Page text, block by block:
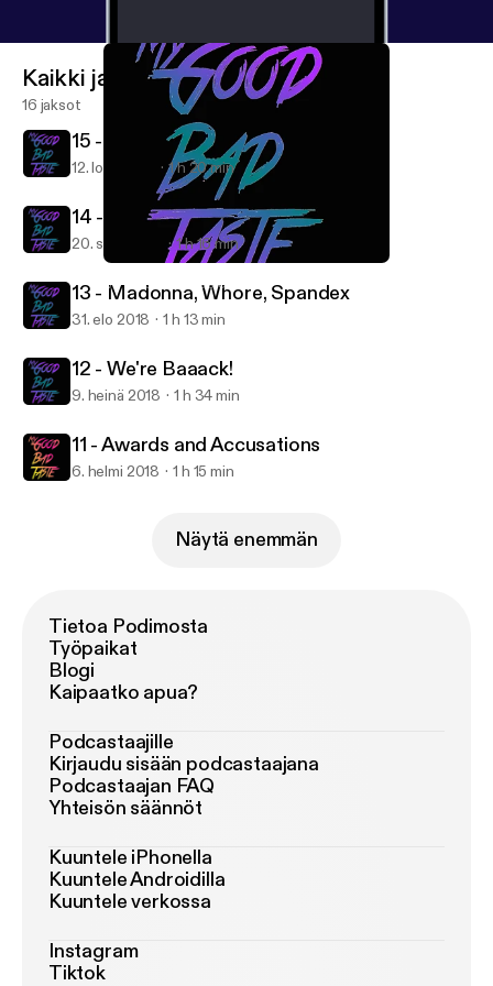
My Good Bad Taste
Kaikki jaksot
16 jaksot
15 - 2000s Nostalgia
12. loka 2018 1 h 20 min
14 - Conscious Uncoupling
20. syys 2018 1 h 16 min
13 - Madonna, Whore, Spandex
31. elo 2018 1 h 13 min
12 - We're Baaack!
9. heinä 2018 1 h 34 min
11 - Awards and Accusations
6. helmi 2018 1 h 15 min
Näytä enemmän
Tietoa Podimosta
Työpaikat
Blogi
Kaipaatko apua?
Podcastaajille
Kirjaudu sisään podcastaajana
Podcastaajan FAQ
Yhteisön säännöt
Kuuntele iPhonella
Kuuntele Androidilla
Kuuntele verkossa
Instagram
Tiktok